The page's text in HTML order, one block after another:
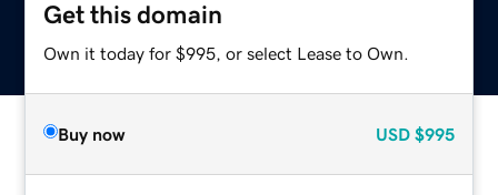
Get this domain
Own it today for $995, or select Lease to Own.
Buy now USD $995